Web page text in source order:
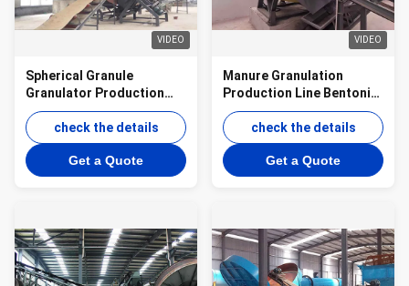
VIDEO
Spherical Granule
Granulator Production
Line Biofertilizer Disc
Granulator Production
Line
check the details
Get a Quote
VIDEO
Manure Granulation
Production Line Bentonite
Disc Granulator
Production Line
check the details
Get a Quote